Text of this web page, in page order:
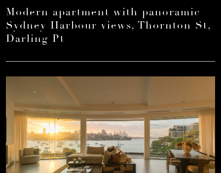
Modern apartment with panoramic
Sydney Harbour views, Thornton St,
Darling Pt